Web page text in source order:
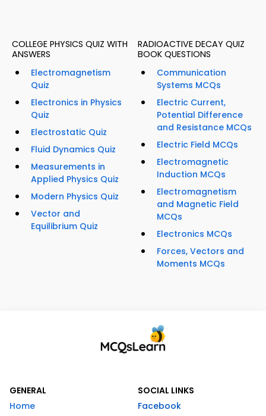
COLLEGE PHYSICS QUIZ WITH
ANSWERS
Electromagnetism
Quiz
Electronics in Physics
Quiz
Electrostatic Quiz
Fluid Dynamics Quiz
Measurements in
Applied Physics Quiz
Modern Physics Quiz
Vector and
Equilibrium Quiz
RADIOACTIVE DECAY QUIZ
BOOK QUESTIONS
Communication
Systems MCQs
Electric Current,
Potential Difference
and Resistance MCQs
Electric Field MCQs
Electromagnetic
Induction MCQs
Electromagnetism
and Magnetic Field
MCQs
Electronics MCQs
Forces, Vectors and
Moments MCQs
GENERAL
Home
SOCIAL LINKS
Facebook